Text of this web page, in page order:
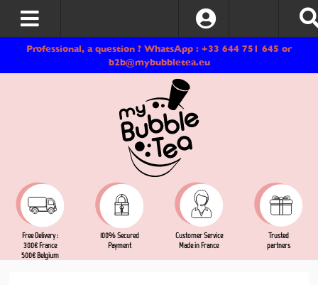
Professional, a question ? WhatsApp : +33 644 751 645 or
b2b@mybubbletea.eu
Free Delivery :
300€ France
500€ Belgium
100% Secured
Payment
Customer Service
Made in France
Trusted
partners
Log In